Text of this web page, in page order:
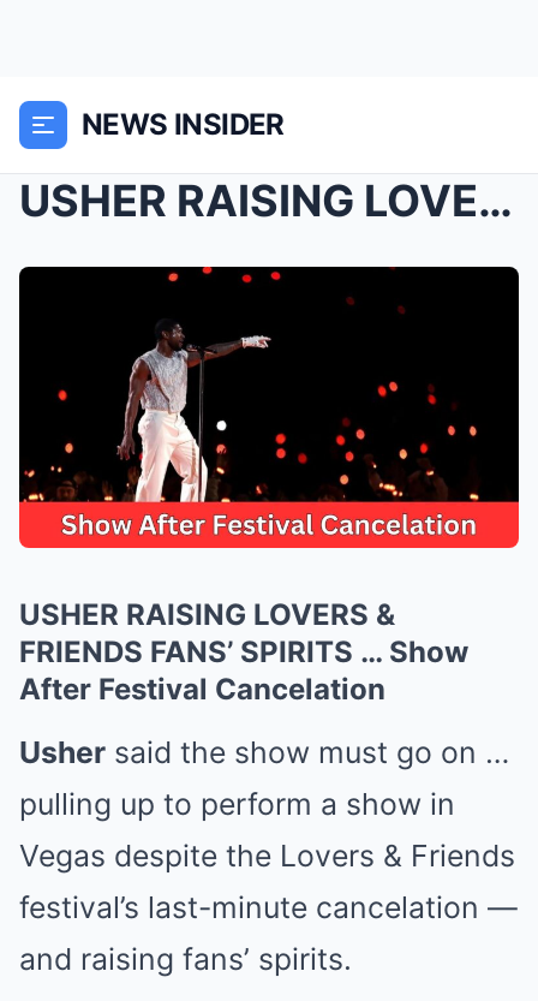
NEWS INSIDER
USHER RAISING LOVERS & FRIENDS FANS’ SP...
USHER RAISING LOVERS &
FRIENDS FANS’ SPIRITS … Show
After Festival Cancelation
Usher said the show must go on …
pulling up to perform a show in
Vegas despite the Lovers & Friends
festival’s last-minute cancelation —
and raising fans’ spirits.